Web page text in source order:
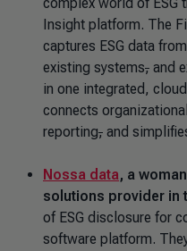
Insight platform. The
captures ESG data
existing systems, and
in one integrated,
connects
reporting, and
Nossa data, a
solutions provider in
of ESG disclosure for
software platform.